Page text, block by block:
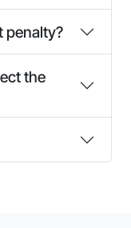
penalty?
the